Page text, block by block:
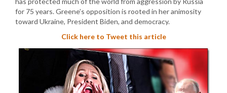
for 75 years. Greene’s opposition is rooted in her animosity
toward Ukraine, President Biden, and democracy.
Click here to Tweet this article